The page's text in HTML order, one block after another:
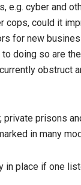
cyber and
cops, could it
for new
doing so are
obstruct
private prisons
in many
in place if one